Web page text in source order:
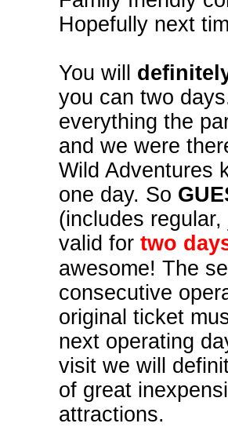
Hopefully next
You will
you can two
everything the
and we were
Wild Adventures
one day. So
(includes
valid for two
awesome! The
consecutive
original ticket
next operating
visit we will
of great
attractions.